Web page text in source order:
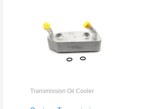
Transmission Oil Cooler